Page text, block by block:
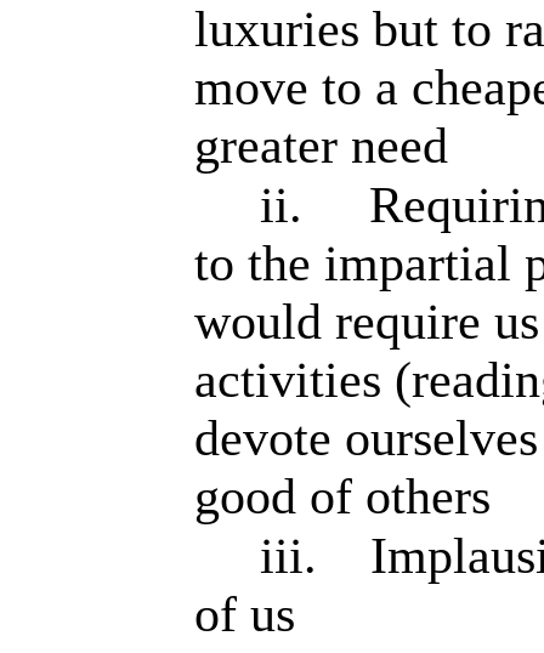
luxuries but to
move to a
greater need
ii.
to the impartial
would require
activities
devote
good of others
iii.
of us